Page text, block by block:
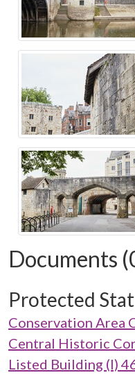
Documents
Protected
Conservation Area
Central Historic
Listed Building (I)